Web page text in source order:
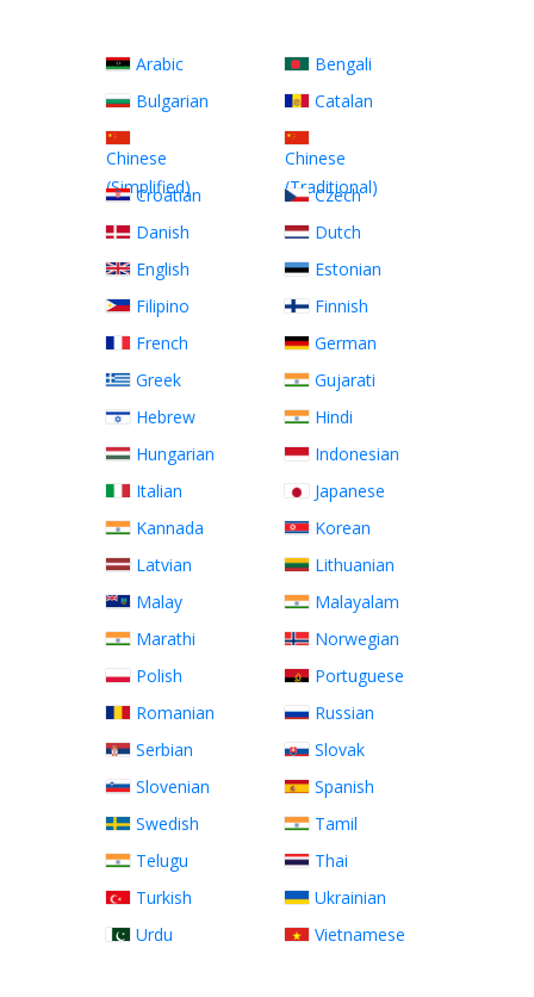
Arabic
Bengali
Bulgarian
Catalan
Chinese
(Simplified)
Chinese
(Traditional)
Croatian
Czech
Danish
Dutch
English
Estonian
Filipino
Finnish
French
German
Greek
Gujarati
Hebrew
Hindi
Hungarian
Indonesian
Italian
Japanese
Kannada
Korean
Latvian
Lithuanian
Malay
Malayalam
Marathi
Norwegian
Polish
Portuguese
Romanian
Russian
Serbian
Slovak
Slovenian
Spanish
Swedish
Tamil
Telugu
Thai
Turkish
Ukrainian
Urdu
Vietnamese